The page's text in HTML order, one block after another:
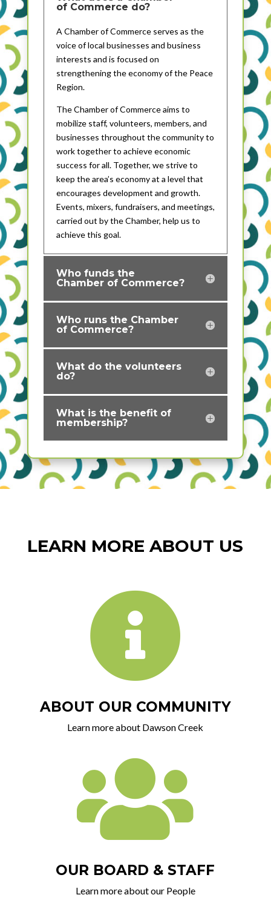
of Commerce do?
A Chamber of Commerce serves as the
voice of local businesses and business
interests and is focused on
strengthening the economy of the Peace
Region.
The Chamber of Commerce aims to
mobilize staff, volunteers, members, and
businesses throughout the community to
work together to achieve economic
success for all. Together, we strive to
keep the area’s economy at a level that
encourages development and growth.
Events, mixers, fundraisers, and meetings,
carried out by the Chamber, help us to
achieve this goal.
Who funds the
Chamber of Commerce?
Who runs the Chamber
of Commerce?
What do the volunteers
do?
What is the benefit of
membership?
LEARN MORE ABOUT US

ABOUT OUR COMMUNITY
Learn more about Dawson Creek

OUR BOARD & STAFF
Learn more about our People